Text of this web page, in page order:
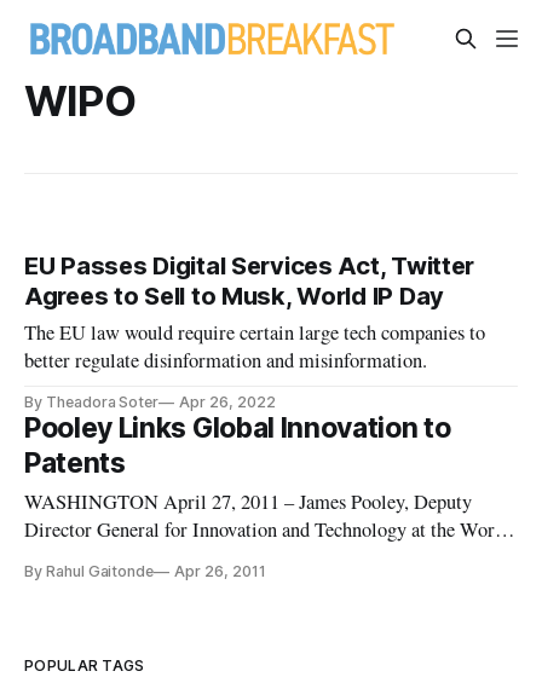
WIPO
EU Passes Digital Services Act, Twitter
Agrees to Sell to Musk, World IP Day
The EU law would require certain large tech companies to
better regulate disinformation and misinformation.
By Theadora Soter Apr 26, 2022
Pooley Links Global Innovation to
Patents
WASHINGTON April 27, 2011 – James Pooley, Deputy
Director General for Innovation and Technology at the World
keynote address Tuesday at the sixth annual world intellectual
By Rahul Gaitonde Apr 26, 2011
POPULAR TAGS